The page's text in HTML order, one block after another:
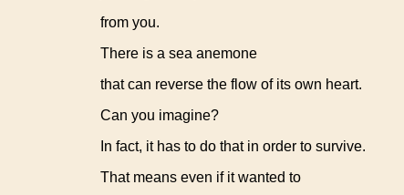
from you.
There is a sea anemone
that can reverse the flow of its own heart.
Can you imagine?
In fact, it has to do that in order to survive.
That means even if it wanted to